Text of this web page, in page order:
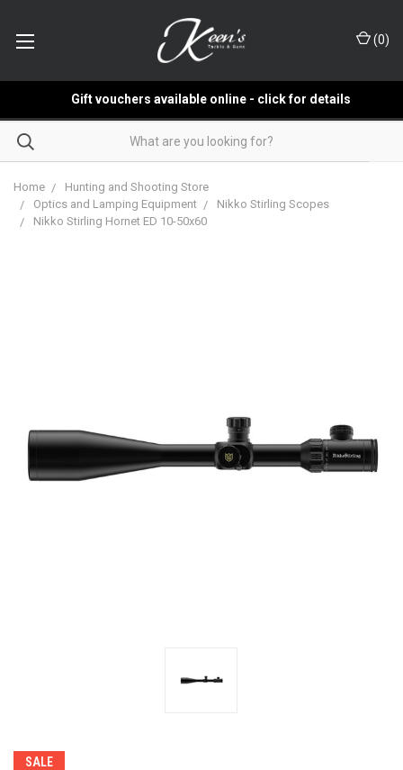
(0)
Gift vouchers available online - click for details
Home
Hunting and Shooting Store
Optics and Lamping Equipment
Nikko Stirling Scopes
Nikko Stirling Hornet ED 10-50x60
SALE